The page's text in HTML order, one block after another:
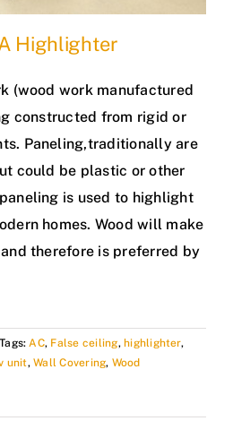
Highlighter
(wood work manufactured
constructed from rigid or
Paneling,traditionally are
could be plastic or other
is used to highlight
homes. Wood will make
therefore is preferred by
Tags:AC, False ceiling, highlighter,
unit,Wall Covering, Wood